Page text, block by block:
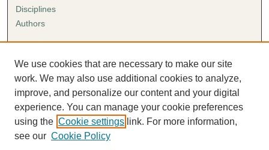
Disciplines
Authors
Author FAQ
Submission Agreement
Guidelines for Scholar Works
We use cookies that are necessary to make our site
work. We may also use additional cookies to analyze,
improve, and personalize our content and your digital
experience. You can manage your cookie preferences
using the Cookie settings link. For more information,
see our Cookie Policy